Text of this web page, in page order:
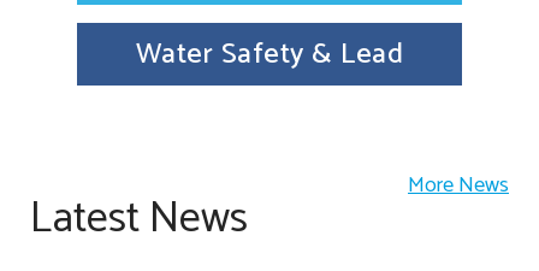
Water Safety & Lead
Latest News More News